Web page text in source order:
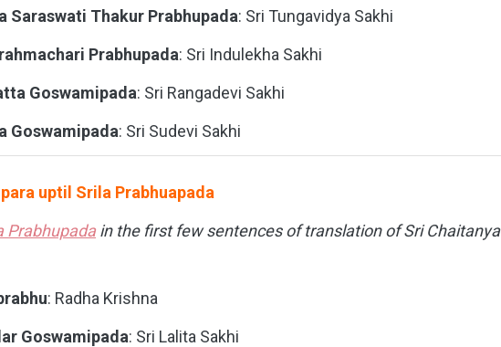
Saraswati Thakur Prabhupada: Sri Tungavidya Sakhi
Prabhupada: Sri Indulekha Sakhi
Goswamipada: Sri Rangadevi Sakhi
Goswamipada: Sri Sudevi Sakhi
uptil Srila Prabhuapada
Prabhupadain the first few sentences of translation of Sri Chaitanya
: Radha Krishna
Goswamipada: Sri Lalita Sakhi